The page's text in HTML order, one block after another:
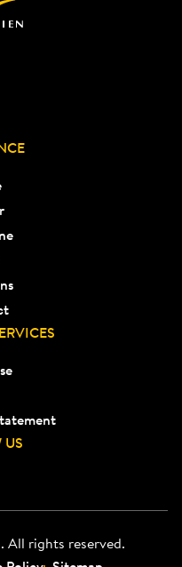
US
All rights reserved.